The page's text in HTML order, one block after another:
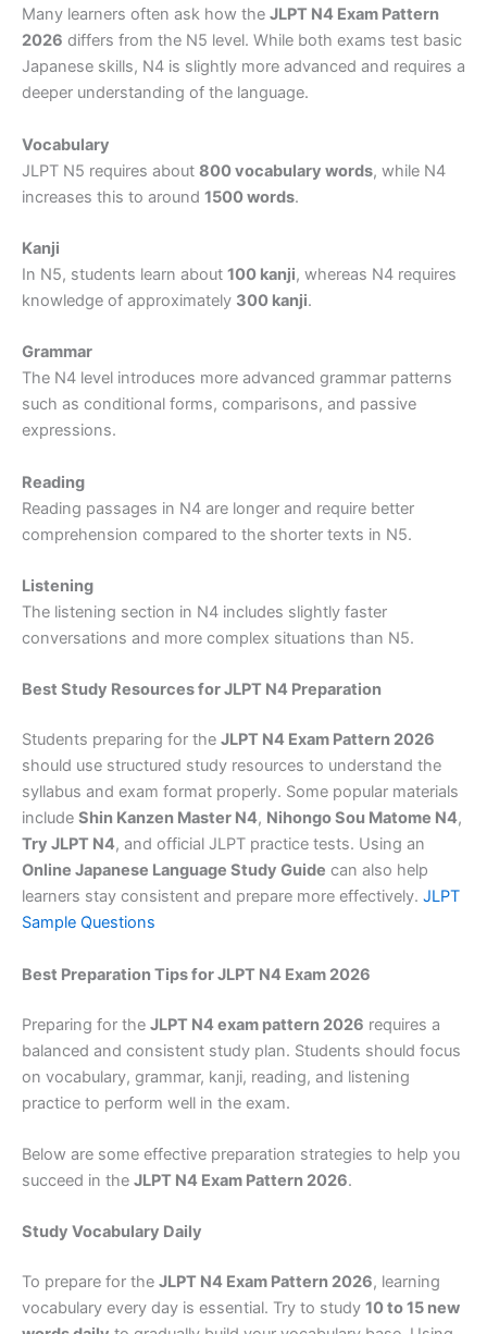
Many learners often ask how the JLPT N4 Exam Pattern
2026 differs from the N5 level. While both exams test basic
Japanese skills, N4 is slightly more advanced and requires a
deeper understanding of the language.
Vocabulary
JLPT N5 requires about 800 vocabulary words, while N4
increases this to around 1500 words.
Kanji
In N5, students learn about 100 kanji, whereas N4 requires
knowledge of approximately 300 kanji.
Grammar
The N4 level introduces more advanced grammar patterns
such as conditional forms, comparisons, and passive
expressions.
Reading
Reading passages in N4 are longer and require better
comprehension compared to the shorter texts in N5.
Listening
The listening section in N4 includes slightly faster
conversations and more complex situations than N5.
Best Study Resources for JLPT N4 Preparation
Students preparing for the JLPT N4 Exam Pattern 2026
should use structured study resources to understand the
syllabus and exam format properly. Some popular materials
include Shin Kanzen Master N4, Nihongo Sou Matome N4,
Try JLPT N4, and official JLPT practice tests. Using an
Online Japanese Language Study Guide can also help
learners stay consistent and prepare more effectively. JLPT
Sample Questions
Best Preparation Tips for JLPT N4 Exam 2026
Preparing for the JLPT N4 exam pattern 2026 requires a
balanced and consistent study plan. Students should focus
on vocabulary, grammar, kanji, reading, and listening
practice to perform well in the exam.
Below are some effective preparation strategies to help you
succeed in the JLPT N4 Exam Pattern 2026.
Study Vocabulary Daily
To prepare for the JLPT N4 Exam Pattern 2026, learning
vocabulary every day is essential. Try to study 10 to 15 new